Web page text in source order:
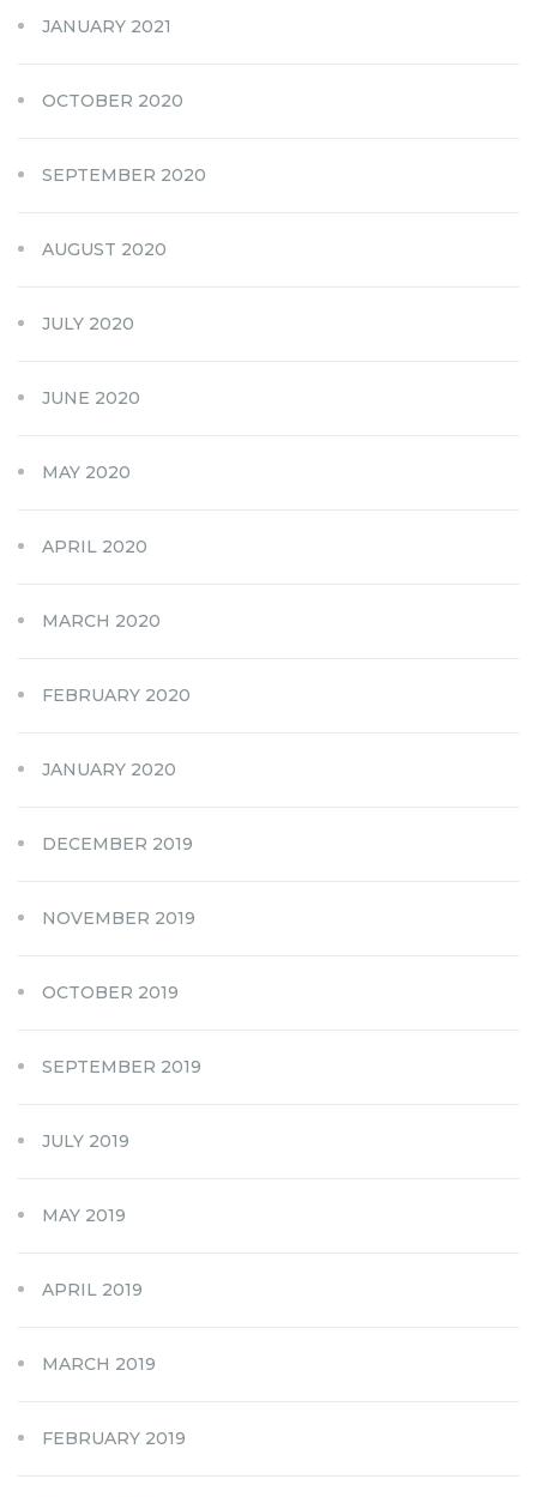
JANUARY 2021
OCTOBER 2020
SEPTEMBER 2020
AUGUST 2020
JULY 2020
JUNE 2020
MAY 2020
APRIL 2020
MARCH 2020
FEBRUARY 2020
JANUARY 2020
DECEMBER 2019
NOVEMBER 2019
OCTOBER 2019
SEPTEMBER 2019
JULY 2019
MAY 2019
APRIL 2019
MARCH 2019
FEBRUARY 2019